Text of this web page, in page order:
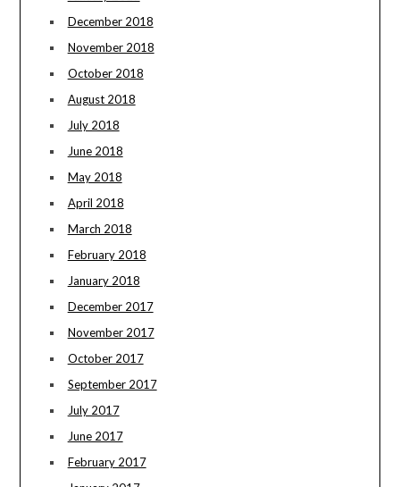
December 2018
November 2018
October 2018
August 2018
July 2018
June 2018
May 2018
April 2018
March 2018
February 2018
January 2018
December 2017
November 2017
October 2017
September 2017
July 2017
June 2017
February 2017